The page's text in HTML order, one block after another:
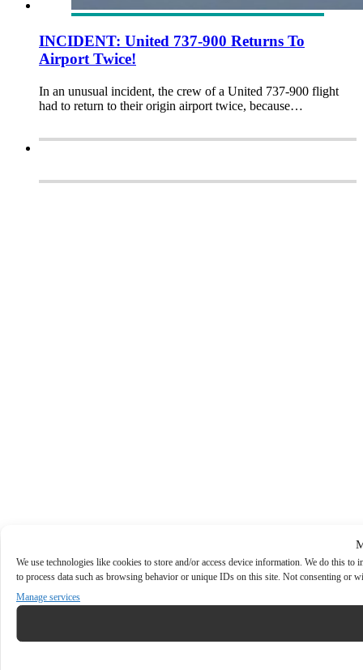
We use technologies like cookies to store and/or access device information. We do this
to process data such as browsing behavior or unique IDs on this site. Not consenting or
Manage services
INCIDENT: United 737-900 Returns To
Airport Twice!
In an unusual incident, the crew of a United 737-900 flight
had to return to their origin airport twice, because…